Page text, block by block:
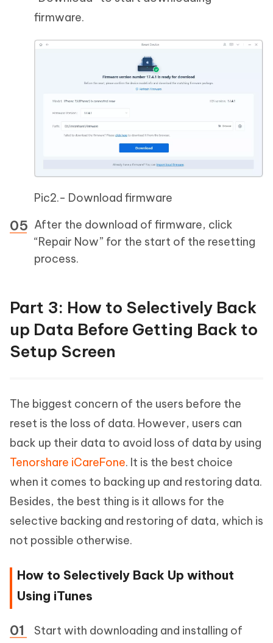
firmware.
Pic2.- Download firmware
After the download of firmware, click
“Repair Now” for the start of the resetting
process.
Part 3: How to Selectively Back
up Data Before Getting Back to
Setup Screen
The biggest concern of the users before the
reset is the loss of data. However, users can
back up their data to avoid loss of data by using
Tenorshare iCareFone. It is the best choice
when it comes to backing up and restoring data.
Besides, the best thing is it allows for the
selective backing and restoring of data, which is
not possible otherwise.
How to Selectively Back Up without
Using iTunes
Start with downloading and installing of